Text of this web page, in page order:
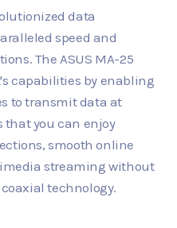
data
speed and
The ASUS MA-25
capabilities by enabling
to transmit data at
that you can enjoy
smooth online
streaming without
technology.